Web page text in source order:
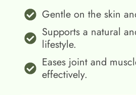
Gentle on the skin
Supports a natural
lifestyle.
Eases joint and
effectively.